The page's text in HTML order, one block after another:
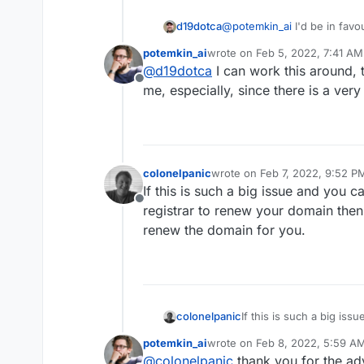
d19dotca@potemkin_ai I'd be in
include in the first place. I
Cloudron team.
Ultimately though as I see
more of an issue with
Cloudron's scope.
Additionally the result of
manually right then and
things don't happen and
common mentioned
that task personally, but
Offline
potemkin_aiwrote on Feb 5, 2022, 7:41 AM
last edited by
@d19dotca I can work this around,
me, especially, since there is a
Offline
colonelpanicwrote on Feb 7, 2022, 9:52
last edited by
If this is such a big issue and you
registrar to renew your domain
renew the domain for you.
colonelpanicIf this is such a big
auto-renew the domain
potemkin_aiwrote on Feb 8, 2022, 5:59
last edited by